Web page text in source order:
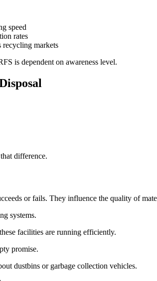
speed
rates
recycling markets
is dependent on awareness level.
difference.
or fails. They influence the quality of
systems.
facilities are running efficiently.
promise.
dustbins or garbage collection vehicles.